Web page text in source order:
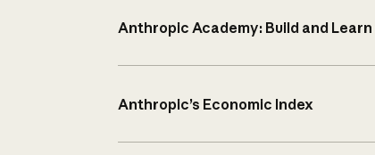
Anthropic Academy: Build and
Anthropic’s Economic Index